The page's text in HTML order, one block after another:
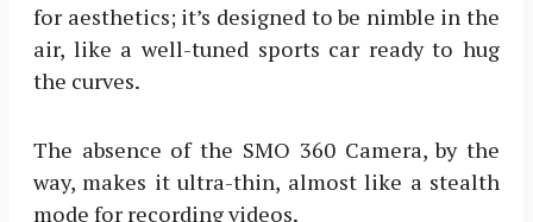
for aesthetics; it’s designed to be nimble in the
air, like a well-tuned sports car ready to hug
the curves.
The absence of the SMO 360 Camera, by the
way, makes it ultra-thin, almost like a stealth
mode for recording videos.